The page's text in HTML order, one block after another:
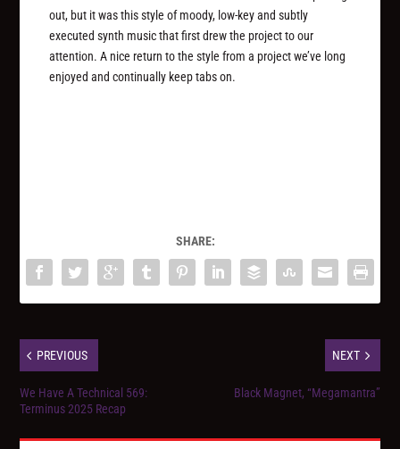
out, but it was this style of moody, low-key and subtly
executed synth music that first drew the project to our
attention. A nice return to the style from a project we’ve long
enjoyed and continually keep tabs on.
SHARE:
PREVIOUS
We Have A Technical 569:
Terminus 2025 Recap
NEXT
Black Magnet, “Megamantra”